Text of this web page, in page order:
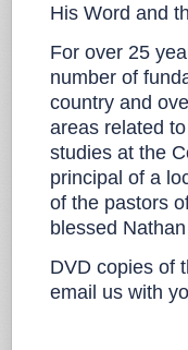
His Word and
For over 25
number of
country and
areas related
studies at the
principal of a
of the pastors
blessed
DVD copies of
email us with